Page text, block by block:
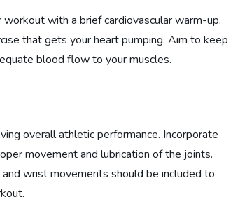
with a brief cardiovascular warm-up.
that gets your heart pumping. Aim to keep
blood flow to your muscles.
overall athletic performance. Incorporate
movement and lubrication of the joints.
wrist movements should be included to